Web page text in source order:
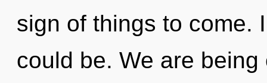
sign of things to come.
could be. We are